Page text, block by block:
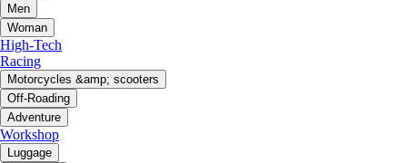
Men
Woman
High-Tech
Racing
Motorcycles &amp; scooters
Off-Roading
Adventure
Workshop
Luggage